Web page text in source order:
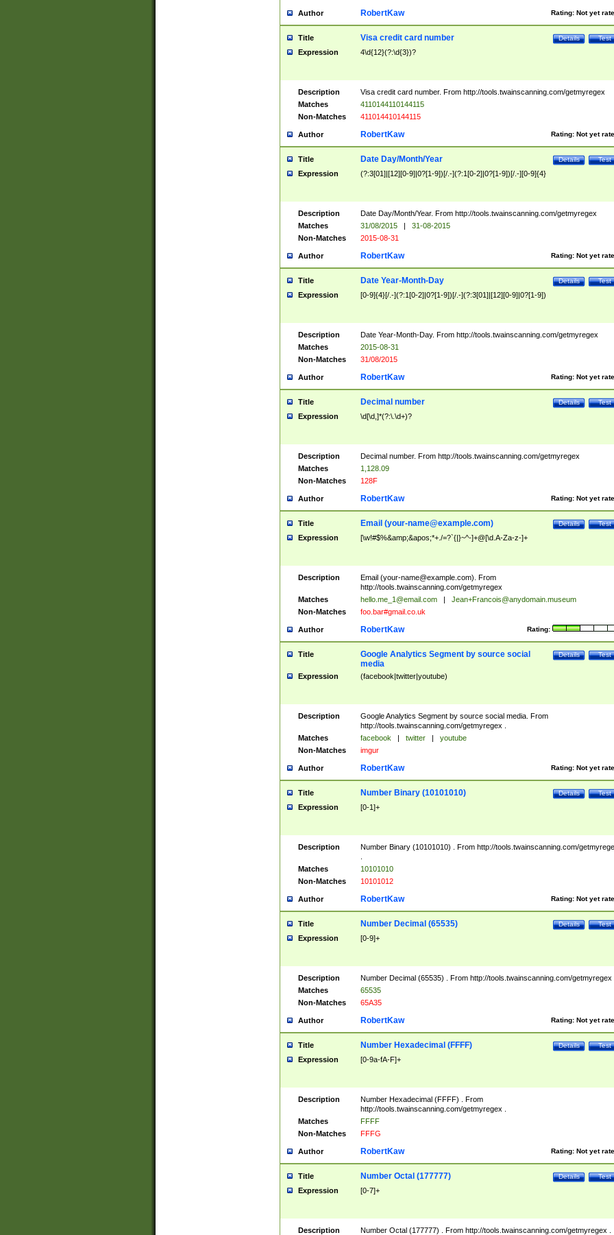
Author Rating: Not yet
RobertKaw
Title Test
Details
Visa credit card number
Expression 4\d{12}(?:\d{3})?
Description
Visa credit card number. From http://tools.twainscanning.com/getmyregex
Matches
4110144110144115
Non-Matches
411014410144115
Author Rating: Not yet
RobertKaw
Title Test
Details
Date Day/Month/Year
Expression (?:3[01]|[12][0-9]|0?[1-9])[/.-](?:1[0-2]|0?[1-9])[/.-][0-9]{4}
Description
Date Day/Month/Year. From http://tools.twainscanning.com/getmyregex
Matches
31/08/2015 |
31-08-2015
Non-Matches
2015-08-31
Author Rating: Not yet
RobertKaw
Title Test
Details
Date Year-Month-Day
Expression [0-9]{4}[/.-](?:1[0-2]|0?[1-9])[/.-](?:3[01]|[12][0-9]|0?[1-9])
Description
Date Year-Month-Day. From http://tools.twainscanning.com/getmyregex
Matches
2015-08-31
Non-Matches
31/08/2015
Author Rating: Not yet
RobertKaw
Title Test
Details
Decimal number
Expression \d[\d,]*(?:\.\d+)?
Description
Decimal number. From http://tools.twainscanning.com/getmyregex
Matches
1,128.09
Non-Matches
128F
Author Rating: Not yet
RobertKaw
Title Test
Details
Email (your-name@example.com)
Expression [\w!#$%&amp;&apos;*+./=?`{|}~^-]+@[\d.A-Za-z-]+
Description Email (your-name@example.com). From
http://tools.twainscanning.com/getmyregex
Matches
hello.me_1@email.com |
Jean+Francois@anydomain.museum
Non-Matches
foo.bar#gmail.co.uk
Author Rating:
RobertKaw
Title Test
Details
Google Analytics Segment by source social
media
Expression (facebook|twitter|youtube)
Description
Google Analytics Segment by source social media. From
http://tools.twainscanning.com/getmyregex .
Matches
facebook | twitter |
youtube
Non-Matches
imgur
Author Rating: Not yet
RobertKaw
Title Test
Details
Number Binary (10101010)
Expression [0-1]+
Description
Number Binary (10101010) . From http://tools.twainscanning.com/
Matches
10101010
Non-Matches
10101012
Author Rating: Not yet
RobertKaw
Title Test
Details
Number Decimal (65535)
Expression [0-9]+
Description
Number Decimal (65535) . From http://tools.twainscanning.com/getmyregex
Matches
65535
Non-Matches
65A35
Author Rating: Not yet
RobertKaw
Title Test
Details
Number Hexadecimal (FFFF)
Expression [0-9a-fA-F]+
Description
Number Hexadecimal (FFFF) . From
http://tools.twainscanning.com/getmyregex .
Matches
FFFF
Non-Matches
FFFG
Author Rating: Not yet
RobertKaw
Title Test
Details
Number Octal (177777)
Expression [0-7]+
Description Number Octal (177777) . From http://tools.twainscanning.com/getmyregex .